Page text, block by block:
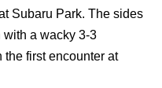
Subaru Park. The sides
with a wacky 3-3
first encounter at